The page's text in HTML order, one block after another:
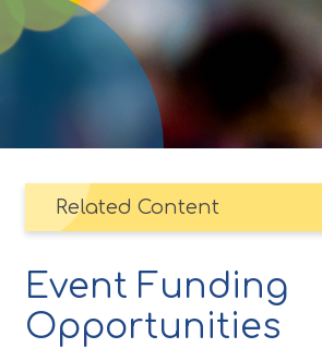
Related Content
Event Funding
Opportunities